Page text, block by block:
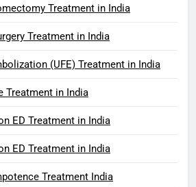
Treatment in India
Treatment in India
(UFE) Treatment in India
Treatment in India
ED Treatment in India
ED Treatment in India
Treatment India